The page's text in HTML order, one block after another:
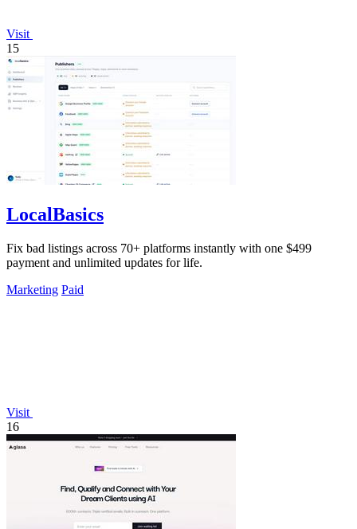
Visit
15
LocalBasics
Fix bad listings across 70+ platforms instantly with one $499
payment and unlimited updates for life.
Marketing Paid
Visit
16